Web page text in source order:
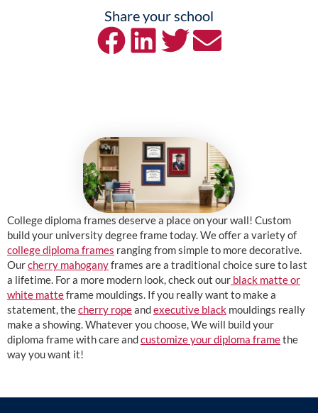
Share your school
College diploma frames deserve a place on your wall! Custom
build your university degree frame today. We offer a variety of
college diploma frames ranging from simple to more decorative.
Ourcherry mahoganyframes are a traditional choice sure to last
a lifetime. For a more modern look, check out our black matte or
white matteframe mouldings. If you really want to make a
statement, thecherry ropeandexecutive black mouldings really
make a showing. Whatever you choose, We will build your
diploma frame with care andcustomize your diploma framethe
way you want it!